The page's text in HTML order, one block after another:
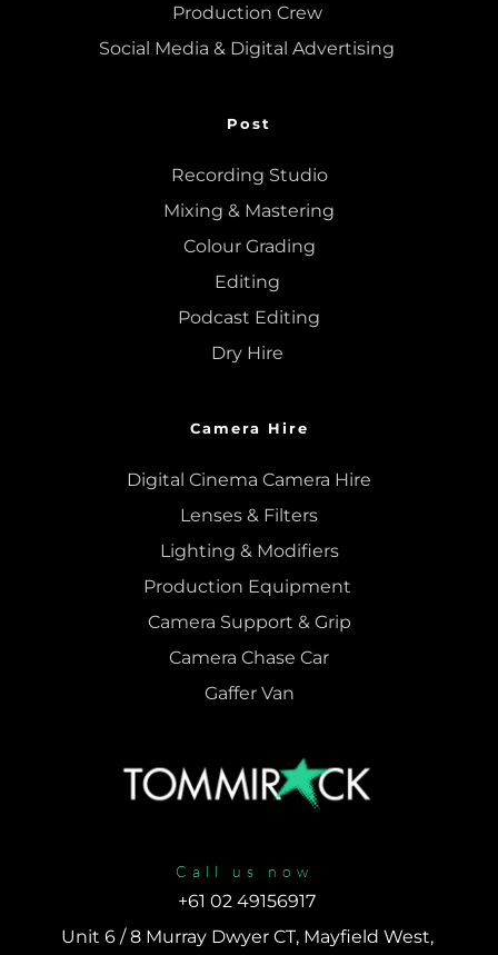
Production Crew
Social Media & Digital Advertising
Post
Recording Studio
Mixing & Mastering
Colour Grading
Editing
Podcast Editing
Dry Hire
Camera Hire
Digital Cinema Camera Hire
Lenses & Filters
Lighting & Modifiers
Production Equipment
Camera Support & Grip
Camera Chase Car
Gaffer Van
Call us now
+61 02 49156917
Unit 6 / 8 Murray Dwyer CT, Mayfield West,